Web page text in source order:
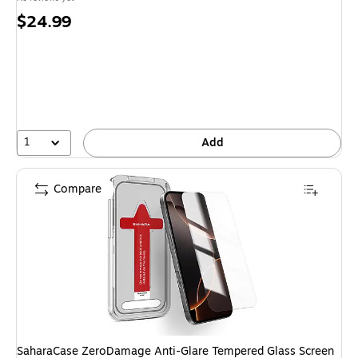
Price
$24.99
1 Add
SaharaCase ZeroDamage Anti-Glare Tempered Glass Screen
Compare